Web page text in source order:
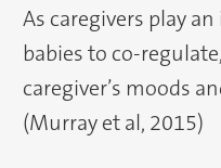
As caregivers play
babies to co-
caregiver’s moods
(Murray et al, 2015)